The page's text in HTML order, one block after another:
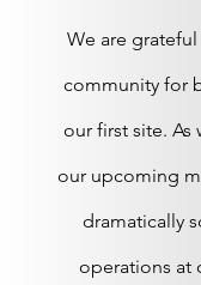
We are
community for
our first site. As
our upcoming
dramatically
operations at